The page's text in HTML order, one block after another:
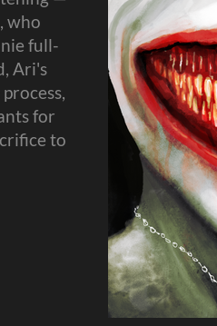
who
full-
Ari's
for
to